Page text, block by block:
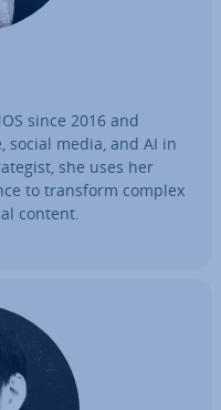
since 2016 and
social media, and AI in
she uses her
to transform complex
content.